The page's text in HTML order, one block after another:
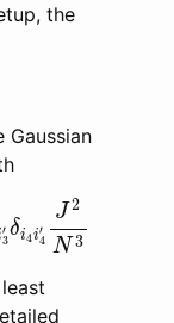
the
Gaussian
′
3
δi4i′
4
J 2
N 3
δi